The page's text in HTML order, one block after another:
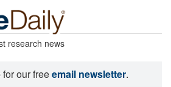
research news
our freeemail newsletter.